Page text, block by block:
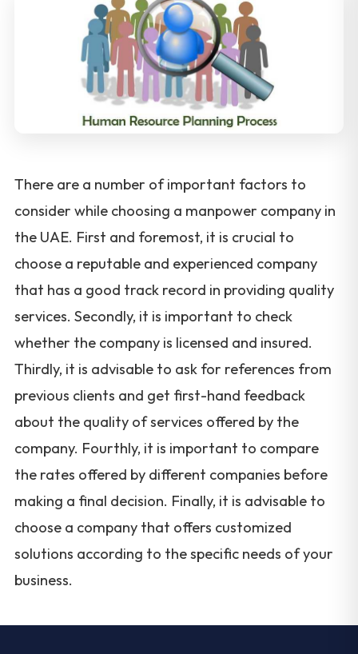
There are a number of important factors to
consider while choosing a manpower company in
the UAE. First and foremost, it is crucial to
choose a reputable and experienced company
that has a good track record in providing quality
services. Secondly, it is important to check
whether the company is licensed and insured.
Thirdly, it is advisable to ask for references from
previous clients and get first-hand feedback
about the quality of services offered by the
company. Fourthly, it is important to compare
the rates offered by different companies before
making a final decision. Finally, it is advisable to
choose a company that offers customized
solutions according to the specific needs of your
business.